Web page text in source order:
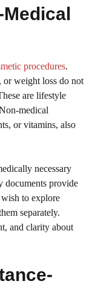
procedures.
or weight loss do not
are lifestyle
medical
or vitamins, also
necessary
documents provide
to explore
separately.
and clarity about